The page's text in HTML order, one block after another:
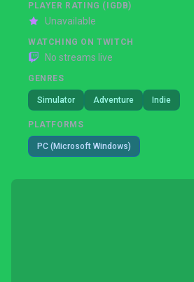
PLAYER RATING (IGDB)
Unavailable
WATCHING ON TWITCH
No streams live
GENRES
Simulator Adventure Indie
PLATFORMS
PC (Microsoft Windows)